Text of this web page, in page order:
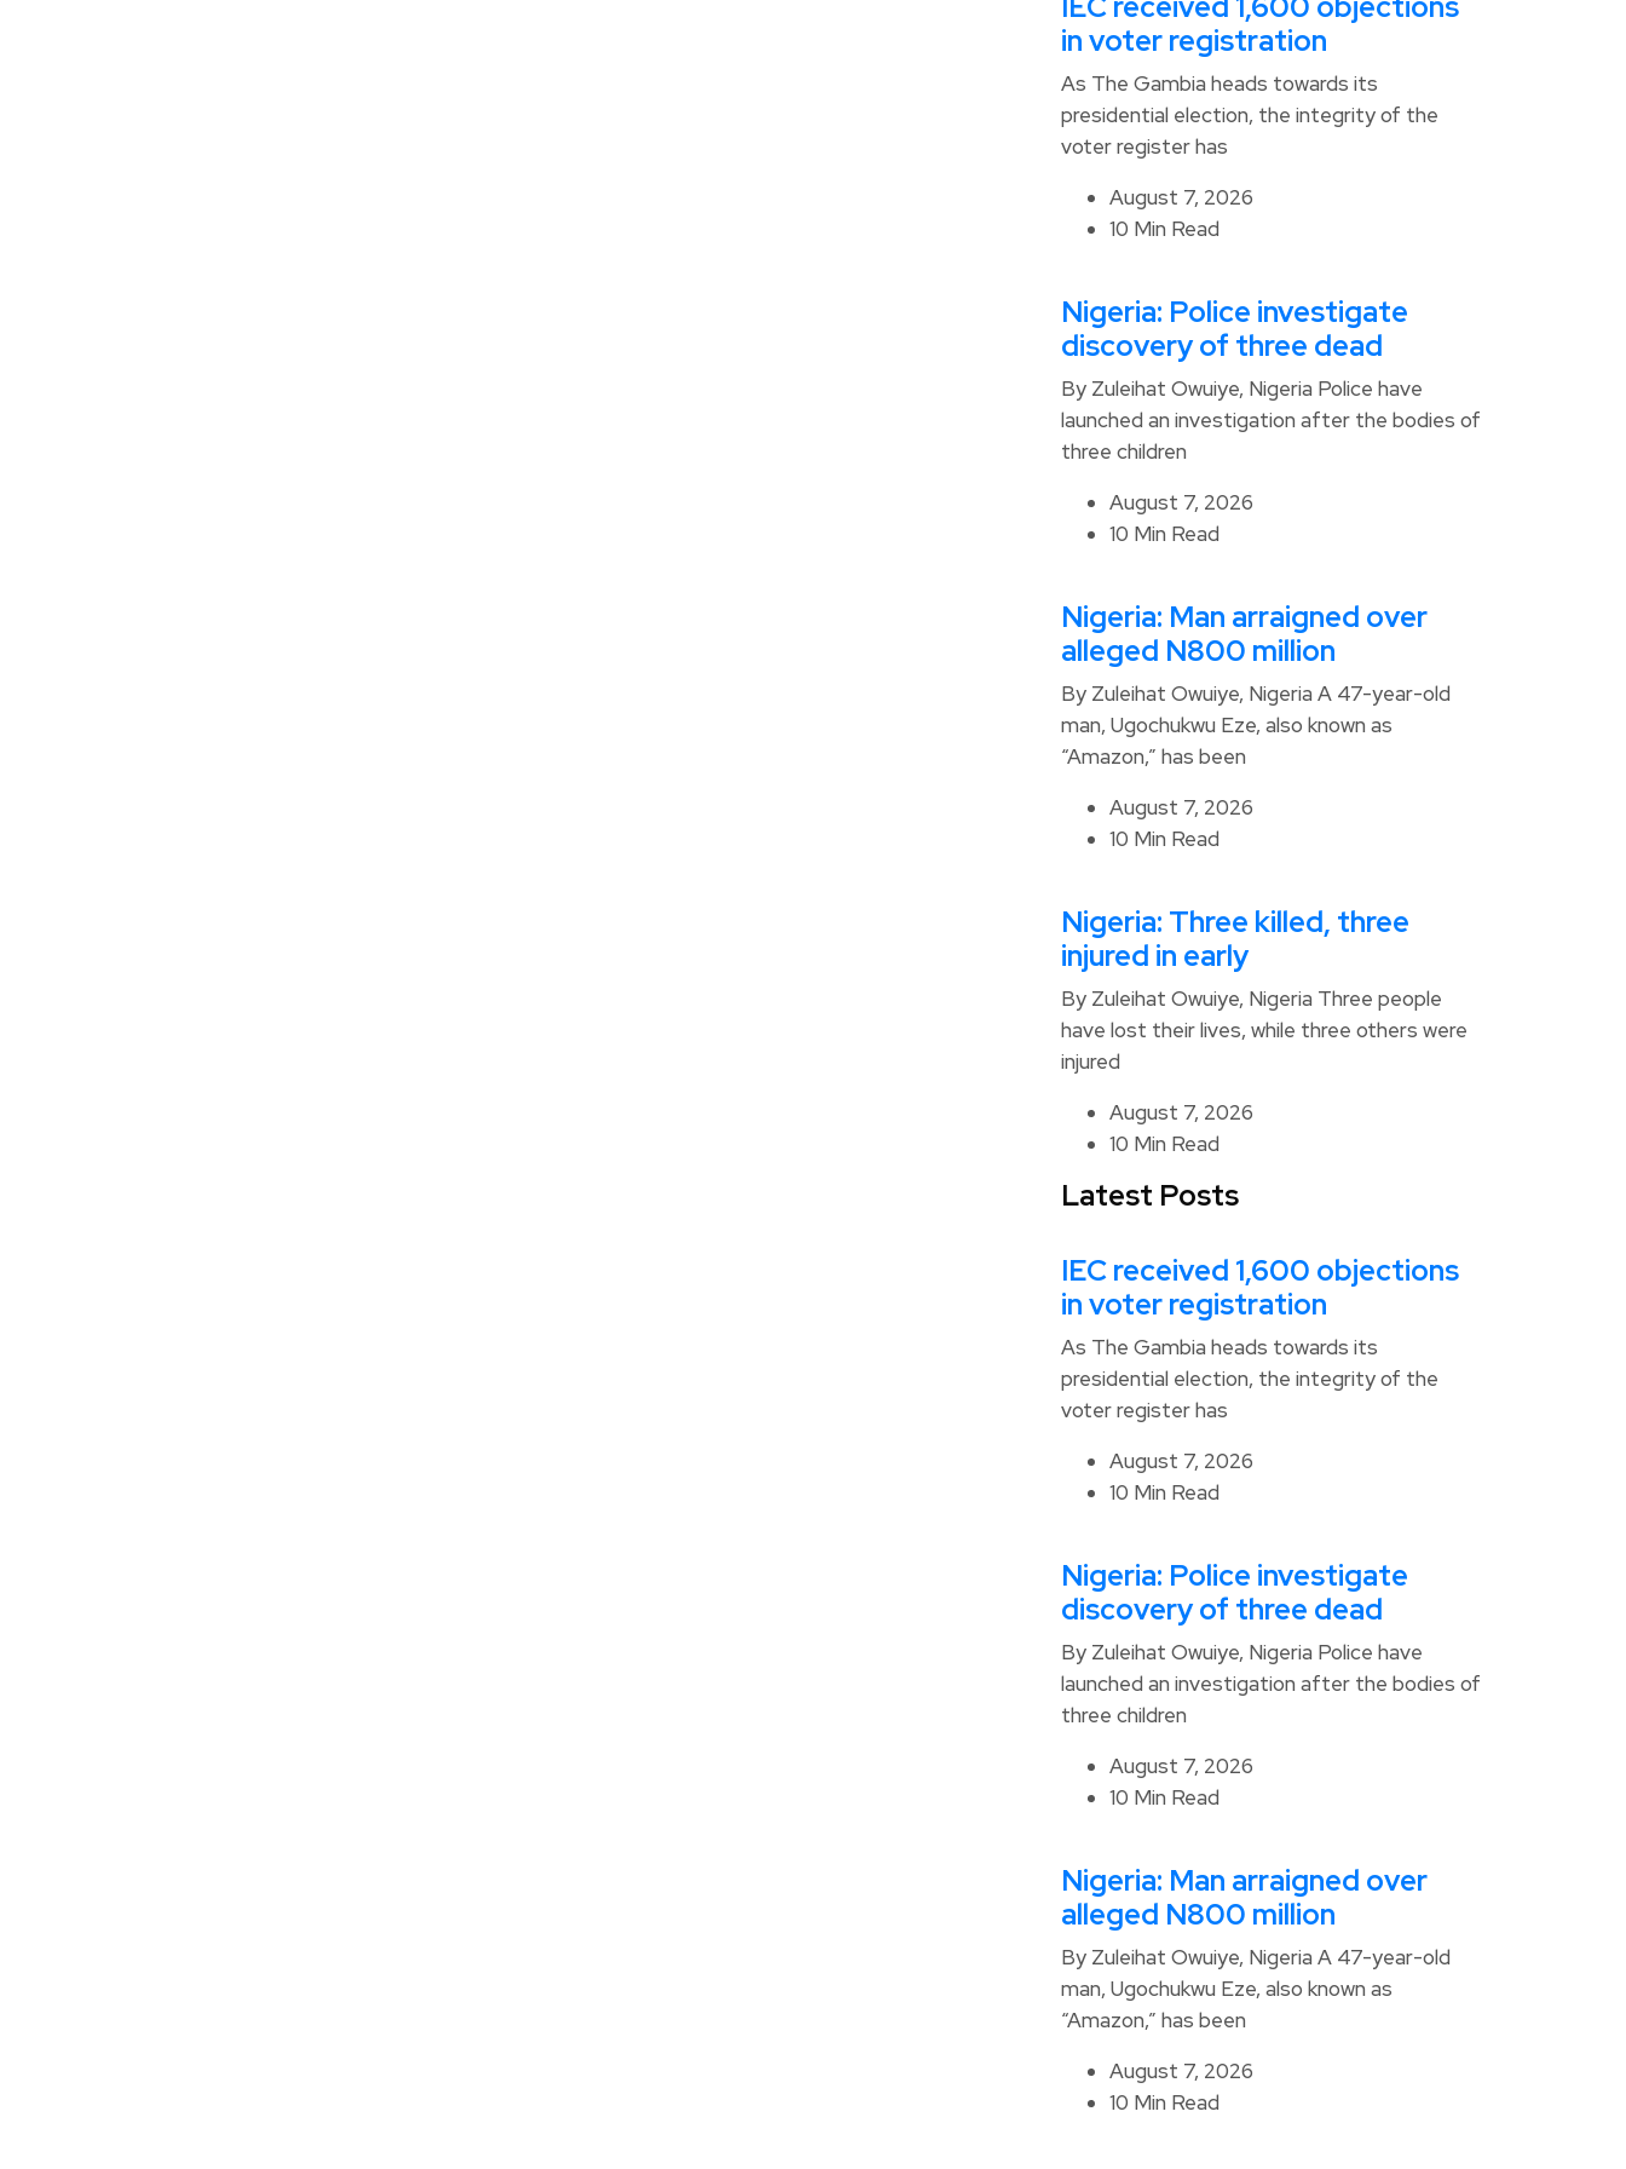
in voter registration
As The Gambia heads towards its
presidential election, the integrity of the
voter register has
August 7, 2026
10 Min Read
Nigeria: Police investigate
discovery of three dead
By Zuleihat Owuiye, Nigeria Police have
launched an investigation after the bodies of
three children
August 7, 2026
10 Min Read
Nigeria: Man arraigned over
alleged N800 million
By Zuleihat Owuiye, Nigeria A 47-year-old
man, Ugochukwu Eze, also known as
“Amazon,” has been
August 7, 2026
10 Min Read
Nigeria: Three killed, three
injured in early
By Zuleihat Owuiye, Nigeria Three people
have lost their lives, while three others were
injured
August 7, 2026
10 Min Read
Latest Posts
IEC received 1,600 objections
in voter registration
As The Gambia heads towards its
presidential election, the integrity of the
voter register has
August 7, 2026
10 Min Read
Nigeria: Police investigate
discovery of three dead
By Zuleihat Owuiye, Nigeria Police have
launched an investigation after the bodies of
three children
August 7, 2026
10 Min Read
Nigeria: Man arraigned over
alleged N800 million
By Zuleihat Owuiye, Nigeria A 47-year-old
man, Ugochukwu Eze, also known as
“Amazon,” has been
August 7, 2026
10 Min Read